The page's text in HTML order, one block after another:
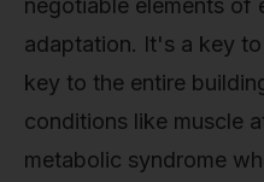
adaptation. It's a key
key to the entire
conditions like muscle
metabolic syndrome